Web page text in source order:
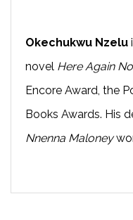
Okechukwu Nzelu
novel Here Again
Encore Award, the
Books Awards. His
Nnenna Maloney